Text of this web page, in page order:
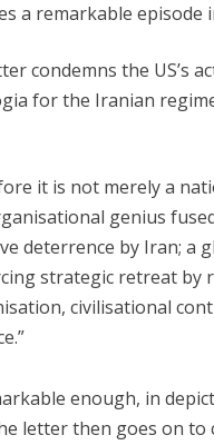
a remarkable
condemns the US’s
for the Iranian
it is not merely a
genius
deterrence by Iran; a
strategic retreat by
civilisational
enough, in
letter then goes on to